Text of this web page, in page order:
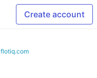
Create account
flotiq.com